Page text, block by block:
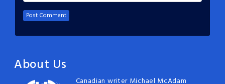
About Us
Canadian writer Michael McAdam